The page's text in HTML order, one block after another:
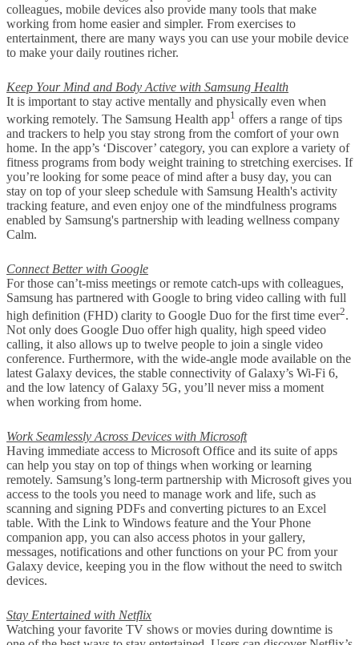
colleagues, mobile devices also provide many tools that make
working from home easier and simpler. From exercises to
entertainment, there are many ways you can use your mobile device
to make your daily routines richer.
Keep Your Mind and Body Active with Samsung Health
It is important to stay active mentally and physically even when
working remotely. The Samsung Health app1 offers a range of tips
and trackers to help you stay strong from the comfort of your own
home. In the app’s ‘Discover’ category, you can explore a variety of
fitness programs from body weight training to stretching exercises. If
you’re looking for some peace of mind after a busy day, you can
stay on top of your sleep schedule with Samsung Health's activity
tracking feature, and even enjoy one of the mindfulness programs
enabled by Samsung's partnership with leading wellness company
Calm.
Connect Better with Google
For those can’t-miss meetings or remote catch-ups with colleagues,
Samsung has partnered with Google to bring video calling with full
high definition (FHD) clarity to Google Duo for the first time ever2.
Not only does Google Duo offer high quality, high speed video
calling, it also allows up to twelve people to join a single video
conference. Furthermore, with the wide-angle mode available on the
latest Galaxy devices, the stable connectivity of Galaxy’s Wi-Fi 6,
and the low latency of Galaxy 5G, you’ll never miss a moment
when working from home.
Work Seamlessly Across Devices with Microsoft
Having immediate access to Microsoft Office and its suite of apps
can help you stay on top of things when working or learning
remotely. Samsung’s long-term partnership with Microsoft gives you
access to the tools you need to manage work and life, such as
scanning and signing PDFs and converting pictures to an Excel
table. With the Link to Windows feature and the Your Phone
companion app, you can also access photos in your gallery,
messages, notifications and other functions on your PC from your
Galaxy device, keeping you in the flow without the need to switch
devices.
Stay Entertained with Netflix
Watching your favorite TV shows or movies during downtime is